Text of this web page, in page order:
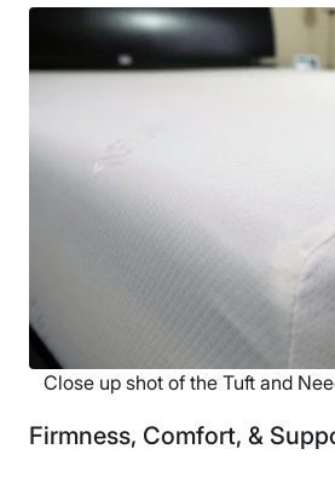
Close up shot of the Tuft and
Firmness, Comfort, &